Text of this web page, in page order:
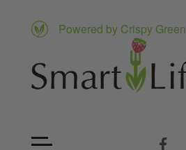
Powered by Crispy Green